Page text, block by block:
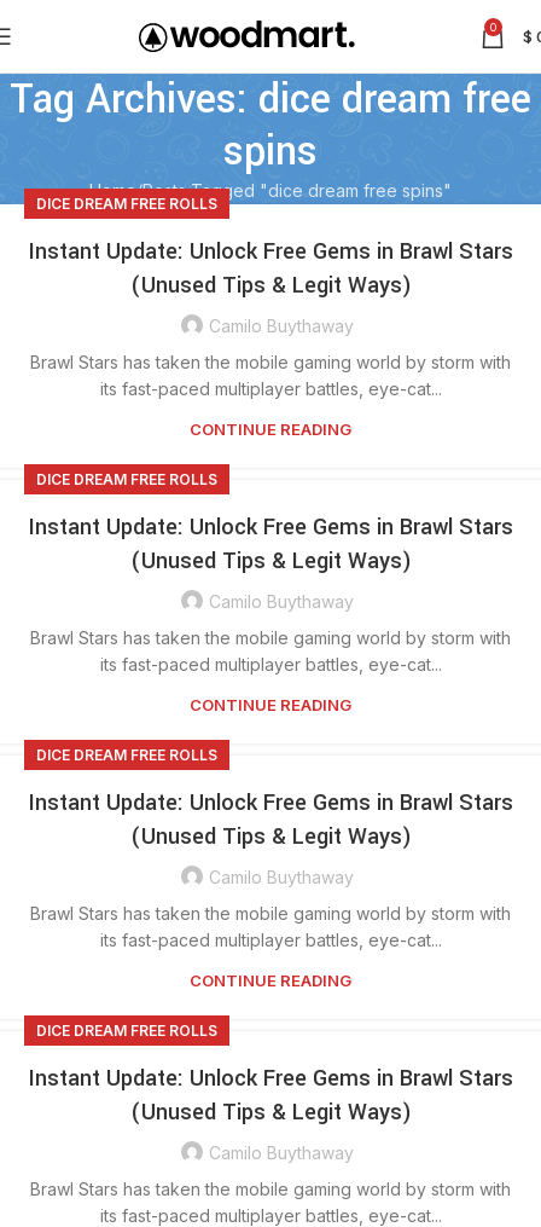
0 $
Tag Archives: dice dream free
spins
Home Posts Tagged "dice dream free spins"
DICE DREAM FREE ROLLS
Instant Update: Unlock Free Gems in Brawl Stars
(Unused Tips & Legit Ways)
Camilo Buythaway
Brawl Stars has taken the mobile gaming world by storm with
its fast-paced multiplayer battles, eye-cat...
CONTINUE READING
DICE DREAM FREE ROLLS
Instant Update: Unlock Free Gems in Brawl Stars
(Unused Tips & Legit Ways)
Camilo Buythaway
Brawl Stars has taken the mobile gaming world by storm with
its fast-paced multiplayer battles, eye-cat...
CONTINUE READING
DICE DREAM FREE ROLLS
Instant Update: Unlock Free Gems in Brawl Stars
(Unused Tips & Legit Ways)
Camilo Buythaway
Brawl Stars has taken the mobile gaming world by storm with
its fast-paced multiplayer battles, eye-cat...
CONTINUE READING
DICE DREAM FREE ROLLS
Instant Update: Unlock Free Gems in Brawl Stars
(Unused Tips & Legit Ways)
Camilo Buythaway
Brawl Stars has taken the mobile gaming world by storm with
its fast-paced multiplayer battles, eye-cat...